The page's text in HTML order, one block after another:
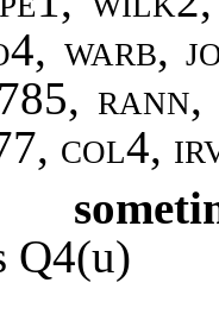
warb,
col4,
Q4(u)